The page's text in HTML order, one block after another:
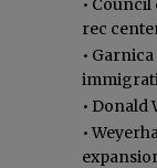
• Council
rec
•
• Donald
•